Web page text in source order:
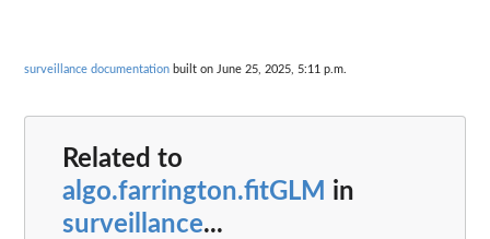
surveillance documentation built on June 25, 2025, 5:11 p.m.
Related to
algo.farrington.fitGLM in
surveillance...